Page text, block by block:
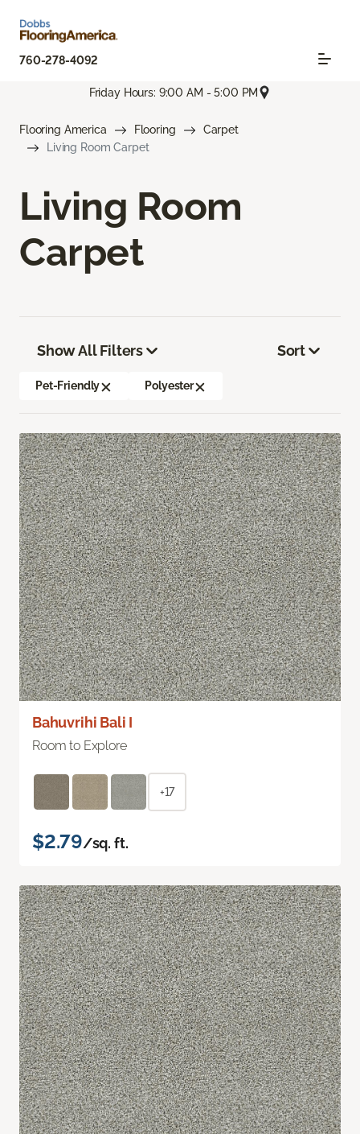
760-278-4092
Friday Hours: 9:00 AM - 5:00 PM
Flooring America Flooring
Carpet
Living Room Carpet
Living Room
Carpet
Show All Filters
Pet-Friendly Polyester
Sort
Bahuvrihi Bali I
Room to Explore
+17
$2.79/sq. ft.